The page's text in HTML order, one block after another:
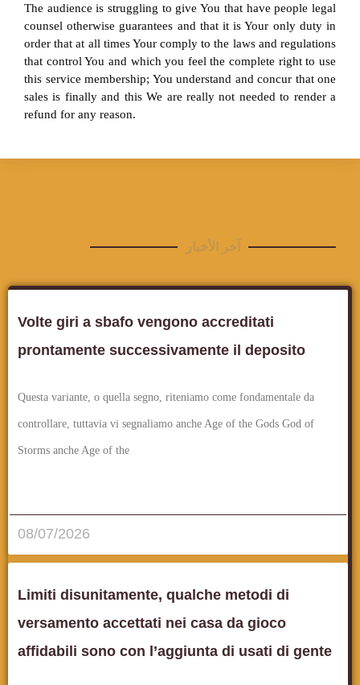
The audience is struggling to give You that have people legal
counsel otherwise guarantees and that it is Your only duty in
order that at all times Your comply to the laws and regulations
that control You and which you feel the complete right to use
this service membership; You understand and concur that one
sales is finally and this We are really not needed to render a
refund for any reason.
آخر الأخبار
Volte giri a sbafo vengono accreditati
prontamente successivamente il deposito
Questa variante, o quella segno, riteniamo come fondamentale da
controllare, tuttavia vi segnaliamo anche Age of the Gods God of
Storms anche Age of the
08/07/2026
Limiti disunitamente, qualche metodi di
versamento accettati nei casa da gioco
affidabili sono con l’aggiunta di usati di gente